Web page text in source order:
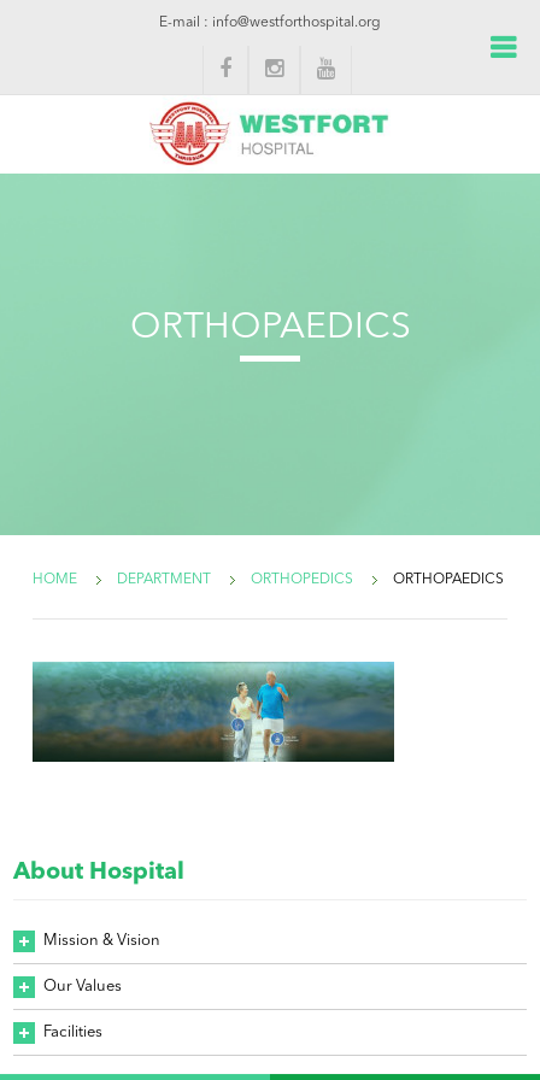
E-mail : info@westforthospital.org
ORTHOPAEDICS
HOME DEPARTMENT ORTHOPEDICS ORTHOPAEDICS
About Hospital
Mission & Vision
Our Values
Facilities